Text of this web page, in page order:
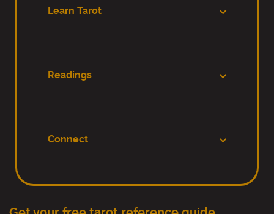
Learn Tarot
Readings
Connect